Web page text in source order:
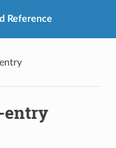
Reference
entry